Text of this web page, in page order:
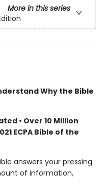
More in this series
Why the Bible
• Over 10 Million
ECPA Bible of the
answers your pressing
of information,